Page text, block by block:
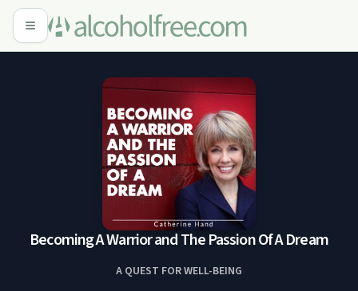
Becoming A Warrior and The Passion Of A Dream
A QUEST FOR WELL-BEING